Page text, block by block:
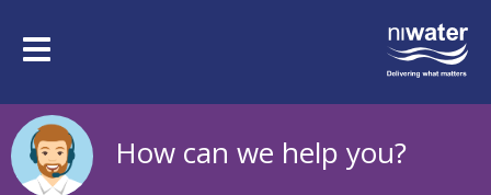
mainToggle
How can we help you?